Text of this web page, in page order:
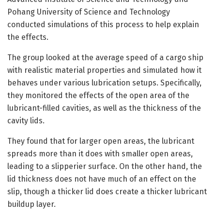
Pohang University of Science and Technology
conducted simulations of this process to help explain
the effects.
The group looked at the average speed of a cargo ship
with realistic material properties and simulated how it
behaves under various lubrication setups. Specifically,
they monitored the effects of the open area of the
lubricant-filled cavities, as well as the thickness of the
cavity lids.
They found that for larger open areas, the lubricant
spreads more than it does with smaller open areas,
leading to a slipperier surface. On the other hand, the
lid thickness does not have much of an effect on the
slip, though a thicker lid does create a thicker lubricant
buildup layer.